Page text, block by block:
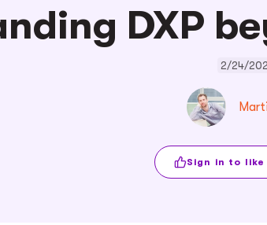
DXP
2/24/
Sign in to